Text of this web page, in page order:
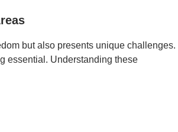
but also presents unique challenges.
essential. Understanding these